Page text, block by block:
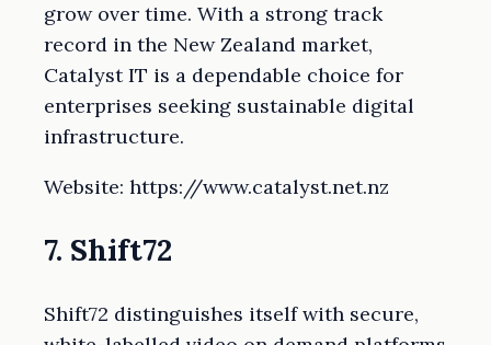
grow over time. With a strong track
record in the New Zealand market,
Catalyst IT is a dependable choice for
enterprises seeking sustainable digital
infrastructure.
Website: https://www.catalyst.net.nz
7. Shift72
Shift72 distinguishes itself with secure,